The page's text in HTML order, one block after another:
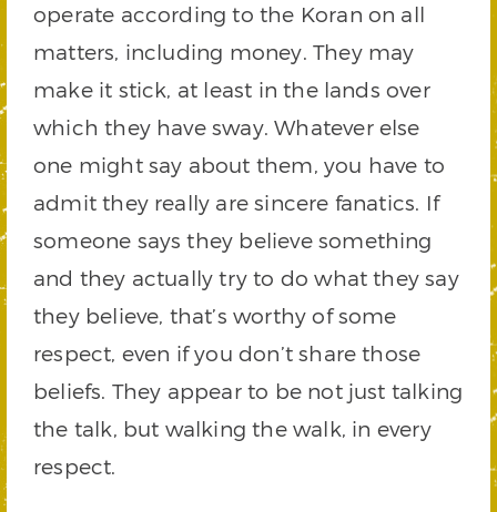
operate according to the Koran on all
matters, including money. They may
make it stick, at least in the lands over
which they have sway. Whatever else
one might say about them, you have to
admit they really are sincere fanatics. If
someone says they believe something
and they actually try to do what they say
they believe, that’s worthy of some
respect, even if you don’t share those
beliefs. They appear to be not just talking
the talk, but walking the walk, in every
respect.